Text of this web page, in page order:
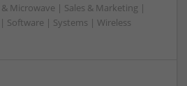
Microwave | Sales & Marketing |
Software | Systems | Wireless